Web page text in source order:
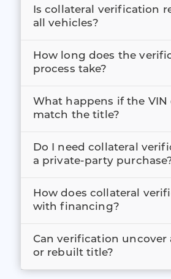
Is collateral verification
all vehicles?
How long does the
process take?
What happens if the VIN
match the title?
Do I need collateral
a private-party
How does collateral
with financing?
Can verification uncover
or rebuilt title?